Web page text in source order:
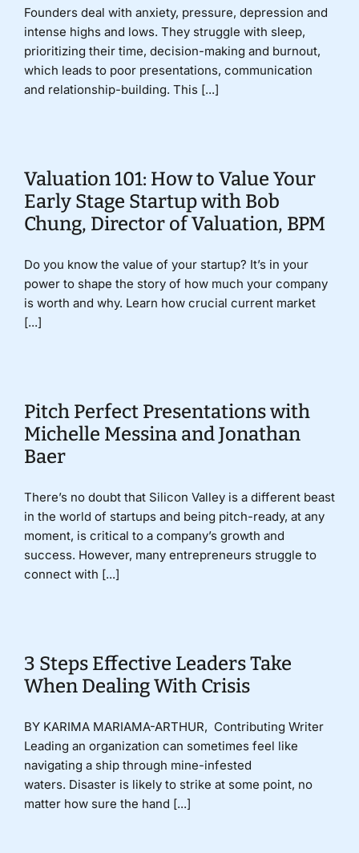
Founders deal with anxiety, pressure, depression and
intense highs and lows. They struggle with sleep,
prioritizing their time, decision-making and burnout,
which leads to poor presentations, communication
and relationship-building. This [...]
Valuation 101: How to Value Your
Early Stage Startup with Bob
Chung, Director of Valuation, BPM
Do you know the value of your startup? It’s in your
power to shape the story of how much your company
is worth and why. Learn how crucial current market
[...]
Pitch Perfect Presentations with
Michelle Messina and Jonathan
Baer
There’s no doubt that Silicon Valley is a different beast
in the world of startups and being pitch-ready, at any
moment, is critical to a company’s growth and
success. However, many entrepreneurs struggle to
connect with [...]
3 Steps Effective Leaders Take
When Dealing With Crisis
BY KARIMA MARIAMA-ARTHUR, Contributing Writer
Leading an organization can sometimes feel like
navigating a ship through mine-infested
waters. Disaster is likely to strike at some point, no
matter how sure the hand [...]